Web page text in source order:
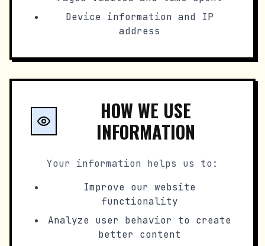
Device information and IP
address
HOW WE USE
INFORMATION
Your information helps us to:
Improve our website
functionality
Analyze user behavior to create
better content